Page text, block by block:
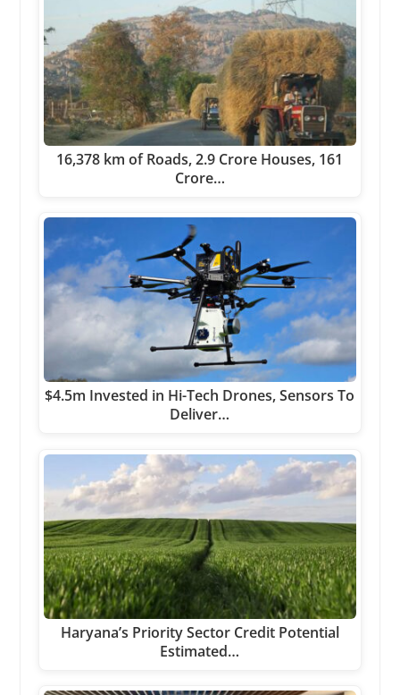
16,378 km of Roads, 2.9 Crore Houses, 161
Crore…
$4.5m Invested in Hi-Tech Drones, Sensors To
Deliver…
Haryana’s Priority Sector Credit Potential
Estimated…